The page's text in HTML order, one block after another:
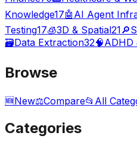
Knowledge17🤖 AI Agent
Testing17🧊3D & Spatial21🔎
🗃️Data Extraction32🧠ADHD
Browse
🆕New⚖️Compare📂 All
Categories